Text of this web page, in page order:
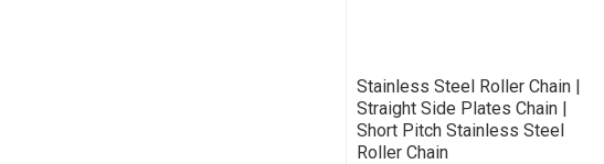
Stainless Steel Roller Chain |
Straight Side Plates Chain |
Short Pitch Stainless Steel
Roller Chain